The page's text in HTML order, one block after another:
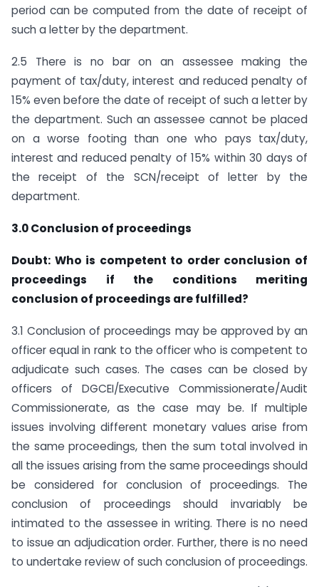
period can be computed from the date of receipt of
such a letter by the department.
2.5 There is no bar on an assessee making the
payment of tax/duty, interest and reduced penalty of
15% even before the date of receipt of such a letter by
the department. Such an assessee cannot be placed
on a worse footing than one who pays tax/duty,
interest and reduced penalty of 15% within 30 days of
the receipt of the SCN/receipt of letter by the
department.
3.0 Conclusion of proceedings
Doubt: Who is competent to order conclusion of
proceedings if the conditions meriting
conclusion of proceedings are fulfilled?
3.1 Conclusion of proceedings may be approved by an
officer equal in rank to the officer who is competent to
adjudicate such cases. The cases can be closed by
officers of DGCEI/Executive Commissionerate/Audit
Commissionerate, as the case may be. If multiple
issues involving different monetary values arise from
the same proceedings, then the sum total involved in
all the issues arising from the same proceedings should
be considered for conclusion of proceedings. The
conclusion of proceedings should invariably be
intimated to the assessee in writing. There is no need
to issue an adjudication order. Further, there is no need
to undertake review of such conclusion of proceedings.